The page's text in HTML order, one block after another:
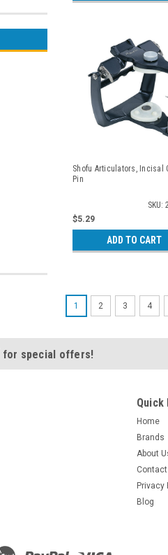
Shofu Articulators, Incisal
Pin
SKU:
$5.29
ADD TO CART
1 2 3 4
for special offers!
Quick
Home
Brands
About
Privacy
Blog